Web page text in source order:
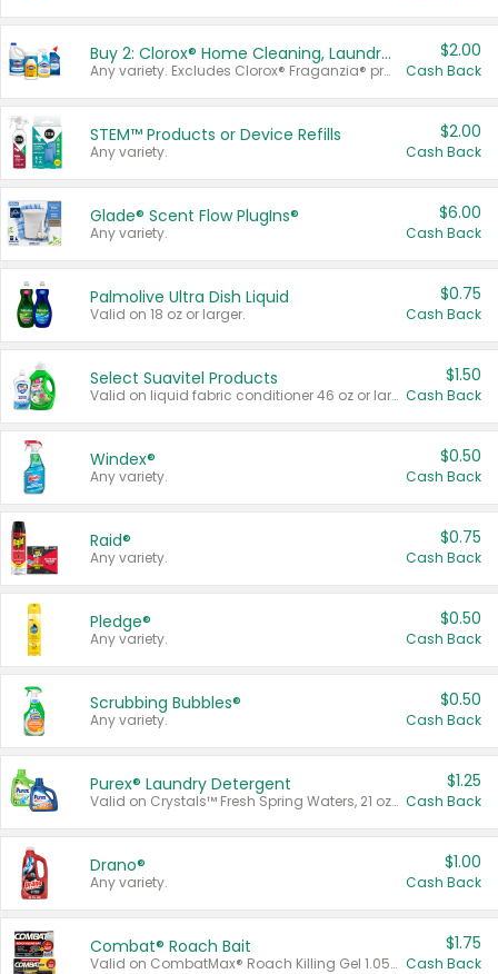
Buy 2: Clorox® Home Cleaning, Laundry, Pine-Sol®, Liquid-Plumr, or Formula 409 Products
Any variety. Excludes Clorox® Fraganzia® products, trial and travel sizes, tools, & textiles. Items must appear on the same receipt.
$2.00
Cash Back
STEM™ Products or Device Refills
Any variety.
$2.00
Cash Back
Glade® Scent Flow PlugIns®
Any variety.
$6.00
Cash Back
Palmolive Ultra Dish Liquid
Valid on 18 oz or larger.
$0.75
Cash Back
Select Suavitel Products
Valid on liquid fabric conditioner 46 oz or larger, or Refresher fabric rinse 25.5 oz.
$1.50
Cash Back
Windex®
Any variety.
$0.50
Cash Back
Raid®
Any variety.
$0.75
Cash Back
Pledge®
Any variety.
$0.50
Cash Back
Scrubbing Bubbles®
Any variety.
$0.50
Cash Back
Purex® Laundry Detergent
Valid on Crystals™ Fresh Spring Waters, 21 oz and Liquid Laundry Detergent, Mountain Breeze 33 Loads 50 oz, Mountain Breeze 95 oz, Natural Linen 83 Loads 150 oz, Oxi 43.5 oz, Oxi 128 oz and Ultra Liquid Laundry Detergent, Advanced Oxi with Odor Fighter 6 × 40 oz, Fresh Mountain Breeze, 2 × 170 oz, Mountain Breeze 6 × 40 oz.
$1.25
Cash Back
Drano®
Any variety.
$1.00
Cash Back
Combat® Roach Bait
Valid on CombatMax® Roach Killing Gel 1.05 oz or Combat® Small and Large Roach Baits 12 ct.
$1.75
Cash Back